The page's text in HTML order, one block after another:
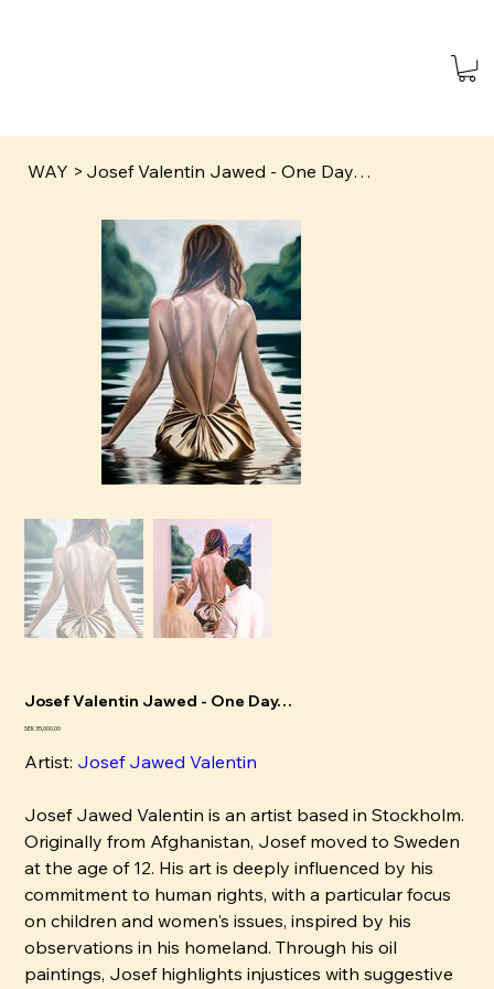
WAY > Josef Valentin Jawed - One Day…
Josef Valentin Jawed - One Day…
Price
SEK 35,000.00
Artist: Josef Jawed Valentin
Josef Jawed Valentin is an artist based in Stockholm.
Originally from Afghanistan, Josef moved to Sweden
at the age of 12. His art is deeply influenced by his
commitment to human rights, with a particular focus
on children and women's issues, inspired by his
observations in his homeland. Through his oil
paintings, Josef highlights injustices with suggestive